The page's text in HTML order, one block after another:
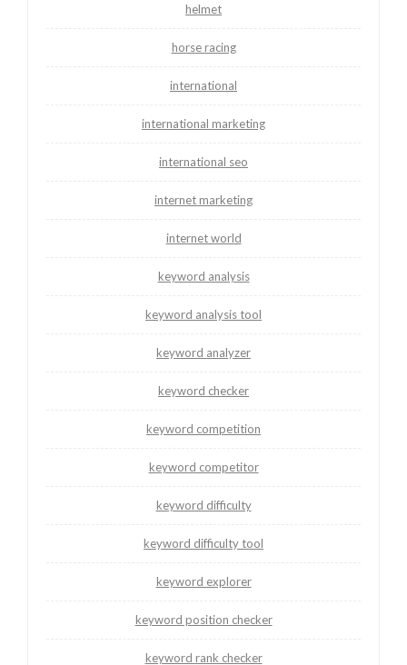
helmet
horse racing
international
international marketing
international seo
internet marketing
internet world
keyword analysis
keyword analysis tool
keyword analyzer
keyword checker
keyword competition
keyword competitor
keyword difficulty
keyword difficulty tool
keyword explorer
keyword position checker
keyword rank checker